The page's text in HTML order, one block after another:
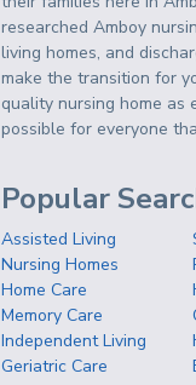
researched Amboy
living homes, and
make the transition for
quality nursing home as
possible for everyone
Popular
Assisted Living
Nursing Homes
Home Care
Memory Care
Independent Living
Geriatric Care